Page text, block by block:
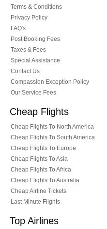
Terms & Conditions
Privacy Policy
FAQ's
Post Booking Fees
Taxes & Fees
Special Assistance
Contact Us
Compassion Exception Policy
Our Service Fees
Cheap Flights
Cheap Flights To North America
Cheap Flights To South America
Cheap Flights To Europe
Cheap Flights To Asia
Cheap Flights To Africa
Cheap Flights To Australia
Cheap Airline Tickets
Last Minute Flights
Top Airlines